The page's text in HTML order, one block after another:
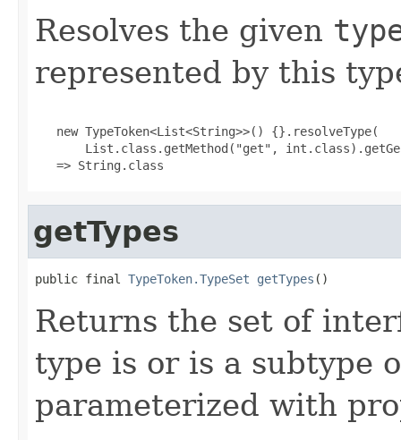
Resolves the given
represented by this
   new TypeToken<List<String>>() {}.resolveType(
List.class.getMethod("get",
   => String.class
getTypes
public final TypeToken.TypeSet getTypes ()
Returns the set of
type is or is a subtype
parameterized with